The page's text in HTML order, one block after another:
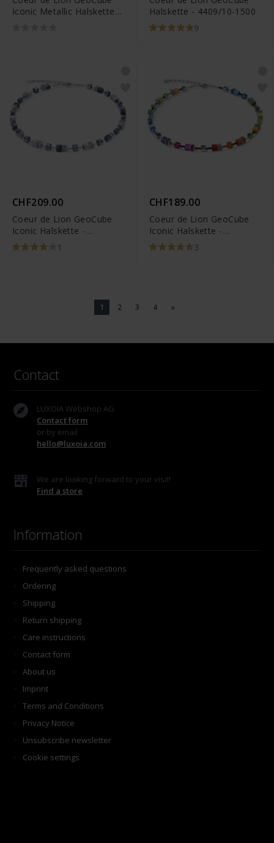
Iconic Metallic Halskette -
Halskette - 4409/10-1500
9
CHF209.00
Coeur de Lion GeoCube
Iconic Halskette -
4017/10-0700
1
CHF189.00
Coeur de Lion GeoCube
Iconic Halskette -
2838/10-1520
3
1 2 3 4 »
Contact
LUXOIA Webshop AG
Contact form
or by email
hello@luxoia.com
We are looking forward to your visit!
Find a store
Information
Frequently asked questions
Ordering
Shipping
Return shipping
Care instructions
Contact form
About us
Imprint
Terms and Conditions
Privacy Notice
Unsubscribe newsletter
Cookie settings